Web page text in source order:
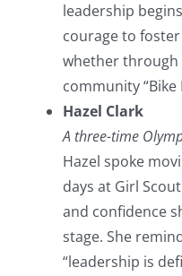
leadership
courage to
whether through
community “Bike
Hazel Clark
A three-time
Hazel spoke
days at Girl
and confidence
stage. She
“leadership is